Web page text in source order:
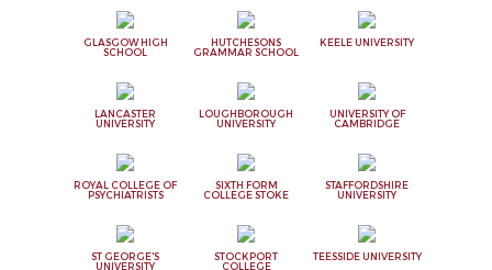
GLASGOW HIGH
SCHOOL
HUTCHESONS
GRAMMAR SCHOOL
KEELE UNIVERSITY
LANCASTER
UNIVERSITY
LOUGHBOROUGH
UNIVERSITY
UNIVERSITY OF
CAMBRIDGE
ROYAL COLLEGE OF
PSYCHIATRISTS
SIXTH FORM
COLLEGE STOKE
STAFFORDSHIRE
UNIVERSITY
ST GEORGE'S
UNIVERSITY
STOCKPORT
COLLEGE
TEESSIDE UNIVERSITY